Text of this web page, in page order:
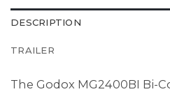
DESCRIPTION
TRAILER
The Godox MG2400BI Bi-